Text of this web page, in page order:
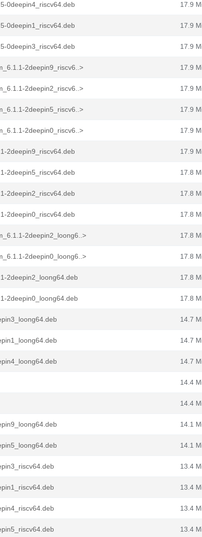
0deepin4_riscv64.deb 17.9
0deepin1_riscv64.deb 17.9
0deepin3_riscv64.deb 17.9
2deepin9_riscv6..> 17.9
2deepin2_riscv6..> 17.9
2deepin5_riscv6..> 17.9
2deepin0_riscv6..> 17.9
2deepin9_riscv64.deb 17.9
2deepin5_riscv64.deb 17.8
2deepin2_riscv64.deb 17.8
2deepin0_riscv64.deb 17.8
2deepin2_loong6..> 17.8
2deepin0_loong6..> 17.8
2deepin2_loong64.deb 17.8
2deepin0_loong64.deb 17.8
14.7
14.7
14.7
14.4
14.4
14.1
14.1
13.4
13.4
13.4
13.4